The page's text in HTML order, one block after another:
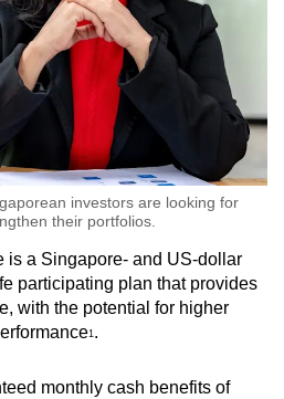
investors are looking for
their portfolios.
is a Singapore- and US-dollar
participating plan that provides
with the potential for higher
1 .
monthly cash benefits of